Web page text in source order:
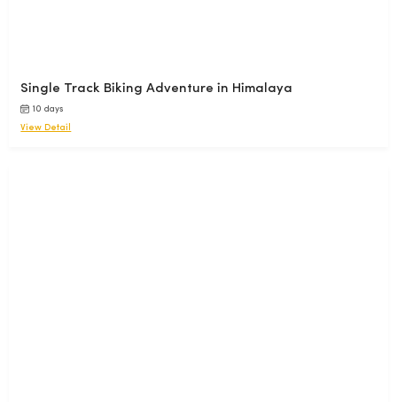
Single Track Biking Adventure in Himalaya
10 days
View Detail